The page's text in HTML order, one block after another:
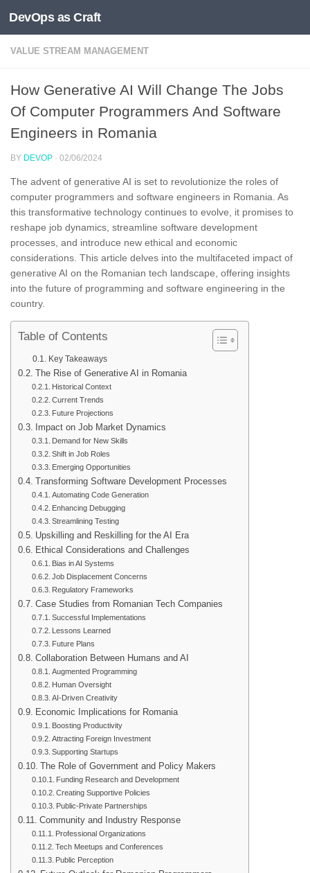
Skip to content
DevOps as Craft
VALUE STREAM MANAGEMENT
How Generative AI Will Change The Jobs
Of Computer Programmers And Software
Engineers in Romania
BY DEVOP · 02/06/2024
The advent of generative AI is set to revolutionize the roles of
computer programmers and software engineers in Romania. As
this transformative technology continues to evolve, it promises to
reshape job dynamics, streamline software development
processes, and introduce new ethical and economic
considerations. This article delves into the multifaceted impact of
generative AI on the Romanian tech landscape, offering insights
into the future of programming and software engineering in the
country.
Table of Contents
Key Takeaways
The Rise of Generative AI in Romania
Historical Context
Current Trends
Future Projections
Impact on Job Market Dynamics
Demand for New Skills
Shift in Job Roles
Emerging Opportunities
Transforming Software Development Processes
Automating Code Generation
Enhancing Debugging
Streamlining Testing
Upskilling and Reskilling for the AI Era
Ethical Considerations and Challenges
Bias in AI Systems
Job Displacement Concerns
Regulatory Frameworks
Case Studies from Romanian Tech Companies
Successful Implementations
Lessons Learned
Future Plans
Collaboration Between Humans and AI
Augmented Programming
Human Oversight
AI-Driven Creativity
Economic Implications for Romania
Boosting Productivity
Attracting Foreign Investment
Supporting Startups
The Role of Government and Policy Makers
Funding Research and Development
Creating Supportive Policies
Public-Private Partnerships
Community and Industry Response
Professional Organizations
Tech Meetups and Conferences
Public Perception